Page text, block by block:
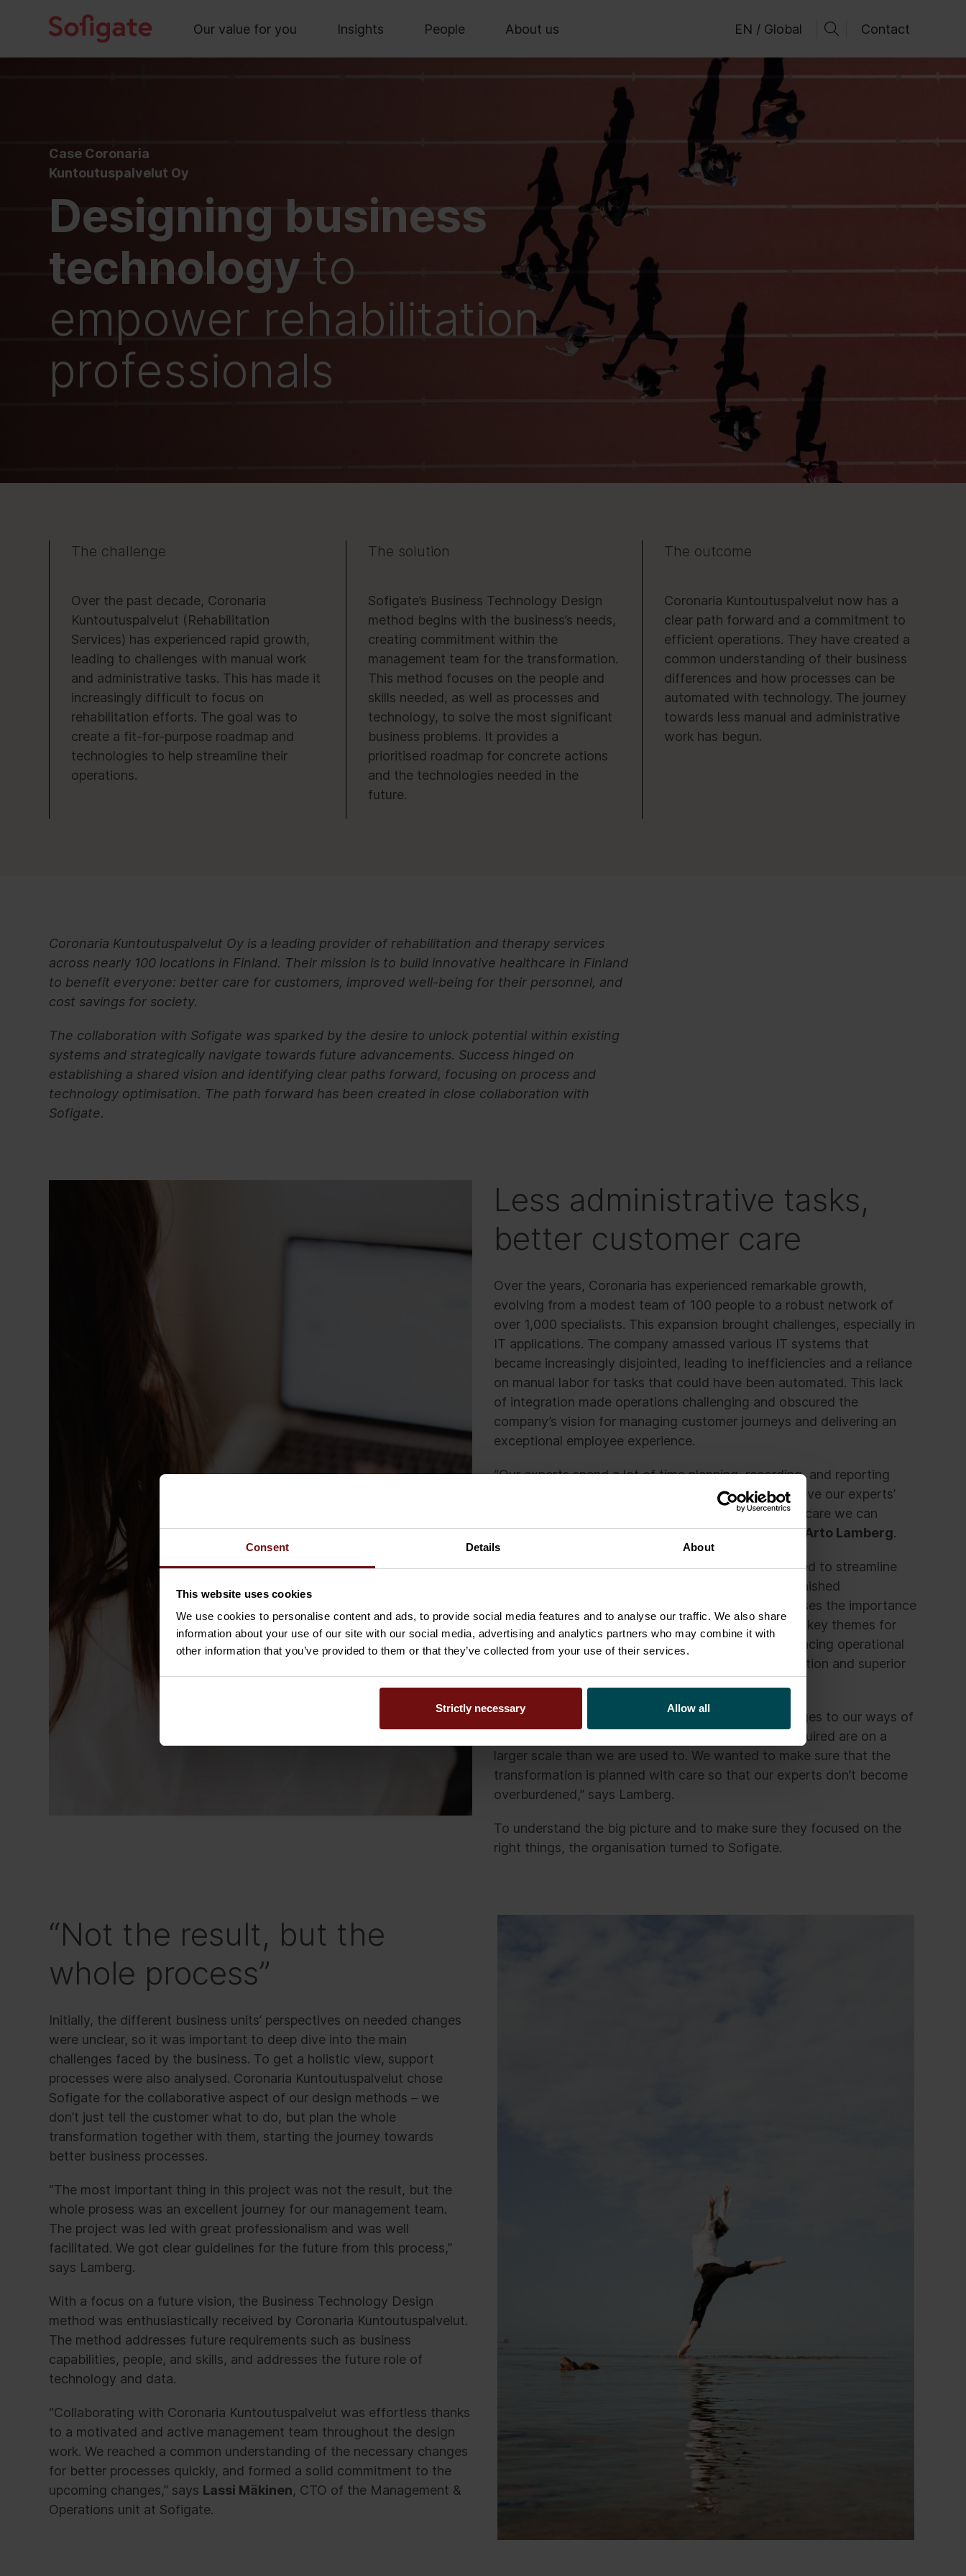
Consent Details About
This website uses cookies
We use cookies to personalise content and ads, to provide social media features and to analyse our traffic. We also share
information about your use of our site with our social media, advertising and analytics partners who may combine it with
other information that you’ve provided to them or that they’ve collected from your use of their services.
Strictly necessary Allow all
Main
Our value for you Insights People About us EN / Global Contact
Case Coronaria
Kuntoutuspalvelut Oy
Designing business
technology to
empower rehabilitation
professionals
The challenge
Over the past decade, Coronaria
Kuntoutuspalvelut (Rehabilitation
Services) has experienced rapid growth,
leading to challenges with manual work
and administrative tasks. This has made it
increasingly difficult to focus on
rehabilitation efforts. The goal was to
create a fit-for-purpose roadmap and
technologies to help streamline their
operations.
The solution
Sofigate’s Business Technology Design
method begins with the business’s needs,
creating commitment within the
management team for the transformation.
This method focuses on the people and
skills needed, as well as processes and
technology, to solve the most significant
business problems. It provides a
prioritised roadmap for concrete actions
and the technologies needed in the
future.
The outcome
Coronaria Kuntoutuspalvelut now has a
clear path forward and a commitment to
efficient operations. They have created a
common understanding of their business
differences and how processes can be
automated with technology. The journey
towards less manual and administrative
work has begun.
Coronaria Kuntoutuspalvelut Oy is a leading provider of rehabilitation and therapy services
across nearly 100 locations in Finland. Their mission is to build innovative healthcare in Finland
to benefit everyone: better care for customers, improved well-being for their personnel, and
cost savings for society.
The collaboration with Sofigate was sparked by the desire to unlock potential within existing
systems and strategically navigate towards future advancements. Success hinged on
establishing a shared vision and identifying clear paths forward, focusing on process and
technology optimisation. The path forward has been created in close collaboration with
Sofigate.
Less administrative tasks,
better customer care
Over the years, Coronaria has experienced remarkable growth,
evolving from a modest team of 100 people to a robust network of
over 1,000 specialists. This expansion brought challenges, especially in
IT applications. The company amassed various IT systems that
became increasingly disjointed, leading to inefficiencies and a reliance
on manual labor for tasks that could have been automated. This lack
of integration made operations challenging and obscured the
company’s vision for managing customer journeys and delivering an
exceptional employee experience.
“Our experts spend a lot of time planning, recording, and reporting
their work with the customer – the more we can relieve our experts’
burden of administrative tasks, the better customer care we can
provide,” says CEO of Coronaria Kuntoutuspalvelut,Arto Lamberg.
Without a unified IT approach, the company struggled to streamline
processes, resulting in additional workload and diminished
effectiveness. Looking ahead, the company recognises the importance
of fostering well-being at work and leveraging AI as key themes for
the future. These improvements are crucial for enhancing operational
efficiency, allowing the company to focus on innovation and superior
“In the past we have executed small and large changes to our ways of
working and our IT landscape, The new changes required are on a
larger scale than we are used to. We wanted to make sure that the
transformation is planned with care so that our experts don’t become
overburdened,” says Lamberg.
To understand the big picture and to make sure they focused on the
right things, the organisation turned to Sofigate.
“Not the result, but the
whole process”
Initially, the different business units’ perspectives on needed changes
were unclear, so it was important to deep dive into the main
challenges faced by the business. To get a holistic view, support
processes were also analysed. Coronaria Kuntoutuspalvelut chose
Sofigate for the collaborative aspect of our design methods – we
don’t just tell the customer what to do, but plan the whole
transformation together with them, starting the journey towards
better business processes.
“The most important thing in this project was not the result, but the
whole prosess was an excellent journey for our management team.
The project was led with great professionalism and was well
facilitated. We got clear guidelines for the future from this process,”
says Lamberg.
With a focus on a future vision, the Business Technology Design
method was enthusiastically received by Coronaria Kuntoutuspalvelut.
The method addresses future requirements such as business
capabilities, people, and skills, and addresses the future role of
technology and data.
“Collaborating with Coronaria Kuntoutuspalvelut was effortless thanks
to a motivated and active management team throughout the design
work. We reached a common understanding of the necessary changes
for better processes quickly, and formed a solid commitment to the
upcoming changes,” says Lassi Mäkinen, CTO of the Management &
Operations unit at Sofigate.